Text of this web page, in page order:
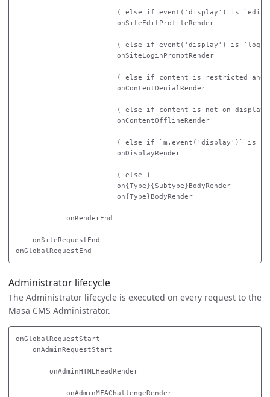
( else if event('display') is
                        onSiteEditProfileRender
( else if event('display') is
                        onSiteLoginPromptRender
( else if content is restricted and
                        onContentDenialRender
( else if content is not on display
                        onContentOfflineRender
( else if `m.event('display')` is
                        onDisplayRender
                        ( else )
                        on{Type}{Subtype}BodyRender
                        on{Type}BodyRender
            onRenderEnd
    onSiteRequestEnd
Administrator lifecycle
The Administrator lifecycle is executed on every request to the
Masa CMS Administrator.
onGlobalRequestStart
    onAdminRequestStart
        onAdminHTMLHeadRender
            onAdminMFAChallengeRender